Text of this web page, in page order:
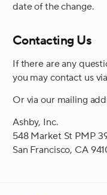
date of the change.
Contacting Us
If there are any
you may contact us
Or via our mailing
Ashby, Inc.
548 Market St PMP
San Francisco, CA